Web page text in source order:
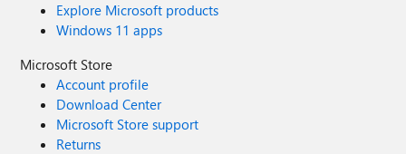
Explore Microsoft products
Windows 11 apps
Microsoft Store
Account profile
Download Center
Microsoft Store support
Returns